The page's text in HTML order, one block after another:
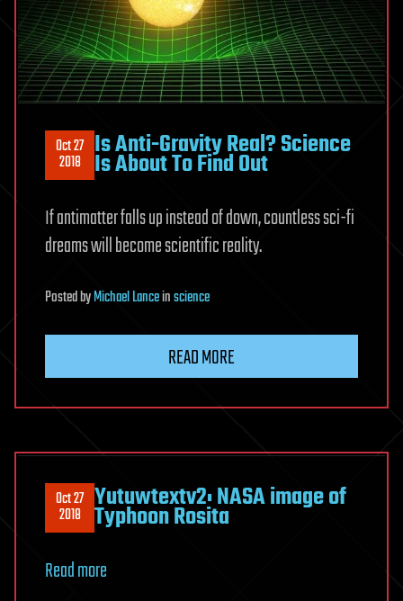
Oct 27
2018 Is Anti-Gravity Real? Science
Is About To Find Out
If antimatter falls up instead of down, countless sci-fi
dreams will become scientific reality.
PostedbyMichael Lanceinscience
READ MORE
Oct 27
2018 Yutuwtextv2: NASA image of
Typhoon Rosita
Read more